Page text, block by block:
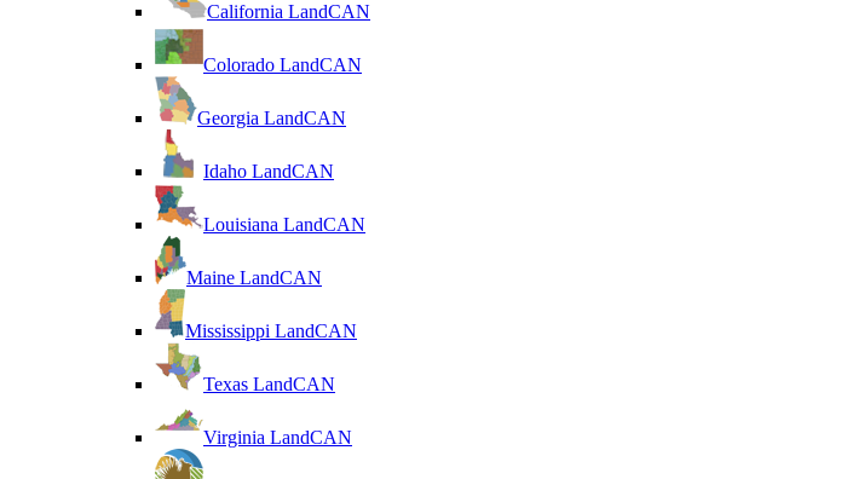
California LandCAN
Colorado LandCAN
Georgia LandCAN
Idaho LandCAN
Louisiana LandCAN
Maine LandCAN
Mississippi LandCAN
Texas LandCAN
Virginia LandCAN